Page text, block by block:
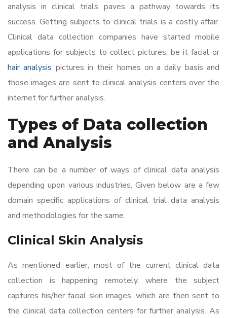
analysis in clinical trials paves a pathway towards its
success. Getting subjects to clinical trials is a costly affair.
Clinical data collection companies have started mobile
applications for subjects to collect pictures, be it facial or
hair analysis pictures in their homes on a daily basis and
those images are sent to clinical analysis centers over the
internet for further analysis.
Types of Data collection
and Analysis
There can be a number of ways of clinical data analysis
depending upon various industries. Given below are a few
domain specific applications of clinical trial data analysis
and methodologies for the same.
Clinical Skin Analysis
As mentioned earlier, most of the current clinical data
collection is happening remotely, where the subject
captures his/her facial skin images, which are then sent to
the clinical data collection centers for further analysis. As